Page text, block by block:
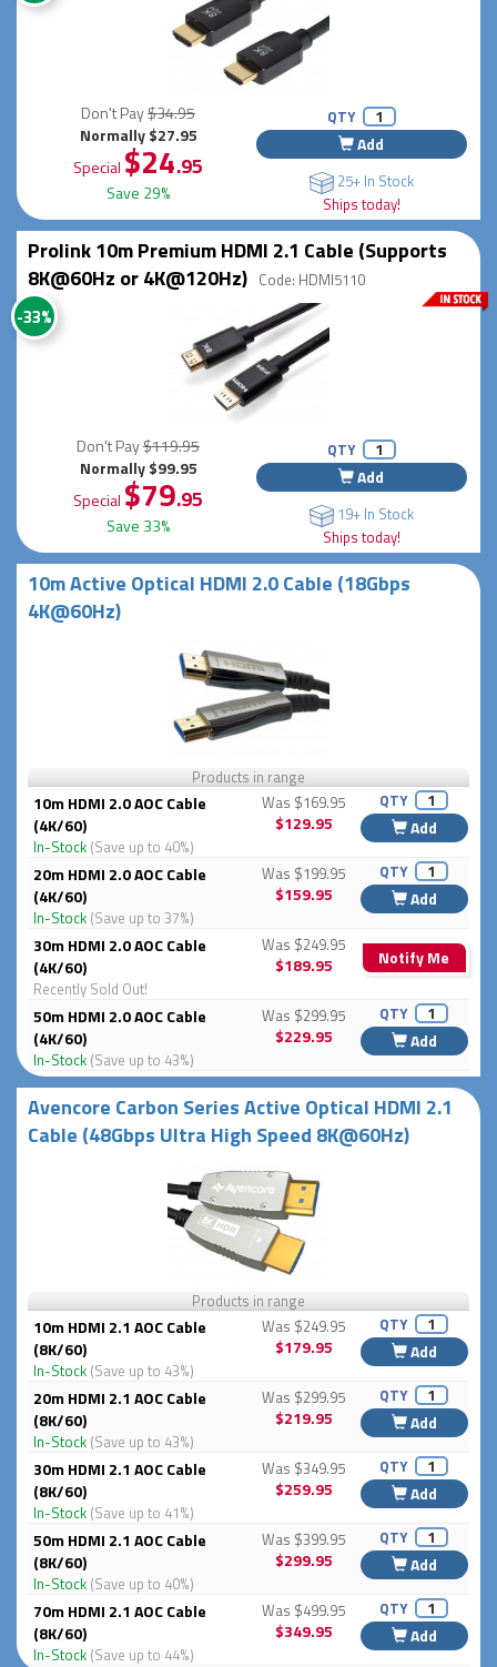
Don't Pay$34.95
Normally $27.95
Special $24.95
Save 29%
QTY
Add
25+ In Stock
Ships today!
Prolink 10m Premium HDMI 2.1 Cable (Supports
8K@60Hz or 4K@120Hz) Code: HDMI5110
-33%
Don't Pay$119.95
Normally $99.95
Special $79.95
Save 33%
QTY
Add
19+ In Stock
Ships today!
10m Active Optical HDMI 2.0 Cable (18Gbps
4K@60Hz)
Products in range
10m HDMI 2.0 AOC Cable
(4K/60)
In-Stock (Save up to 40%)
Was $169.95
$129.95
QTY
Add
20m HDMI 2.0 AOC Cable
(4K/60)
In-Stock (Save up to 37%)
Was $199.95
$159.95
QTY
Add
30m HDMI 2.0 AOC Cable
(4K/60)
Recently Sold Out!
Was $249.95
$189.95 Notify Me
50m HDMI 2.0 AOC Cable
(4K/60)
In-Stock (Save up to 43%)
Was $299.95
$229.95
QTY
Add
Avencore Carbon Series Active Optical HDMI 2.1
Cable (48Gbps Ultra High Speed 8K@60Hz)
Products in range
10m HDMI 2.1 AOC Cable
(8K/60)
In-Stock (Save up to 43%)
Was $249.95
$179.95
QTY
Add
20m HDMI 2.1 AOC Cable
(8K/60)
In-Stock (Save up to 43%)
Was $299.95
$219.95
QTY
Add
30m HDMI 2.1 AOC Cable
(8K/60)
In-Stock (Save up to 41%)
Was $349.95
$259.95
QTY
Add
50m HDMI 2.1 AOC Cable
(8K/60)
In-Stock (Save up to 40%)
Was $399.95
$299.95
QTY
Add
70m HDMI 2.1 AOC Cable
(8K/60)
In-Stock (Save up to 44%)
Was $499.95
$349.95
QTY
Add